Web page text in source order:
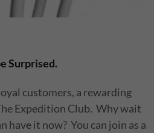
Surprised.
customers, a rewarding
Expedition Club. Why wait
have it now? You can join as a